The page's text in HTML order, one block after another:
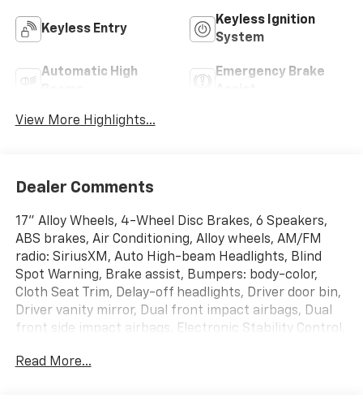
Keyless Entry
Keyless Ignition
System
Automatic High
Emergency Brake
View More Highlights...
Dealer Comments
17" Alloy Wheels, 4-Wheel Disc Brakes, 6 Speakers,
ABS brakes, Air Conditioning, Alloy wheels, AM/FM
radio: SiriusXM, Auto High-beam Headlights, Blind
Spot Warning, Brake assist, Bumpers: body-color,
Cloth Seat Trim, Delay-off headlights, Driver door bin,
Driver vanity mirror, Dual front impact airbags, Dual
front side impact airbags, Electronic Stability Control,
independent suspension, Front anti-roll bar, Front
Read More...